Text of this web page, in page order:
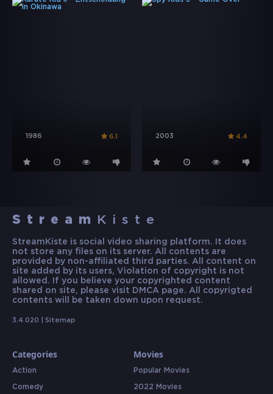
1986 6.1 2003 4.4
Stream Kiste
StreamKiste is social video sharing platform. It does
not store any files on its server. All contents are
provided by non-affiliated third parties. All content on
site added by its users, Violation of copyright is not
allowed. If you believe your copyrighted content
shared on site, please visit DMCA page. All copyrigted
contents will be taken down upon request.
3.4.020 | Sitemap
Categories
Action
Comedy
Movies
Popular Movies
2022 Movies